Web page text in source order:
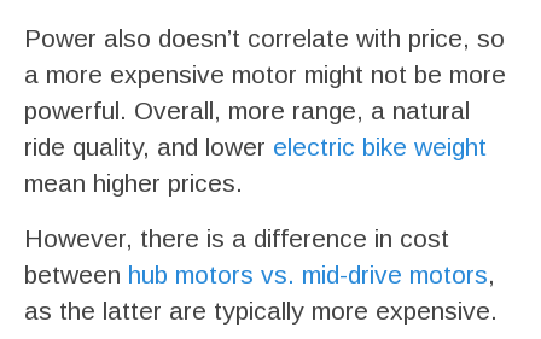
Power also doesn’t correlate with price, so
a more expensive motor might not be more
powerful. Overall, more range, a natural
ride quality, and lower electric bike weight
mean higher prices.
However, there is a difference in cost
between hub motors vs. mid-drive motors,
as the latter are typically more expensive.